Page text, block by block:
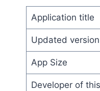
Application title
Updated version
App Size
Developer of